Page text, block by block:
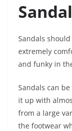
Sandals
extremely
and funky in
Sandals can
it up with
from a large
the footwear